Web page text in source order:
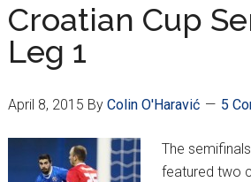
28
Croatian Cup
Leg 1
April 8, 2015 By Colin O'Haravić 5
The
featured two